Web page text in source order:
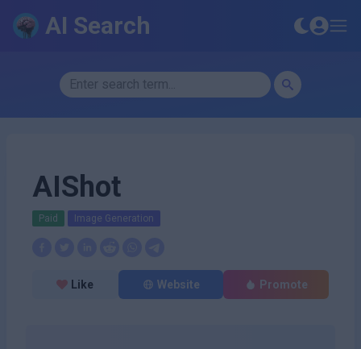
AI Search
AIShot
Paid Image Generation
Like Website Promote